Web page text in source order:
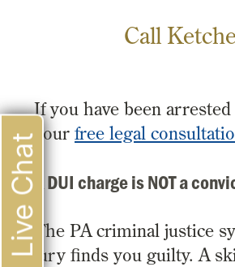
Call
If you have been
your free legal
A DUI charge is NOT a
The PA criminal justice
jury finds you guilty. A
Live Chat